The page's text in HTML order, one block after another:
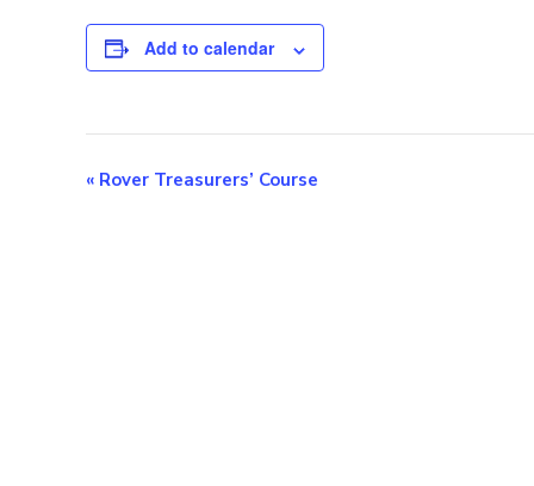
Add to calendar
E
« Rover Treasurers’ Course